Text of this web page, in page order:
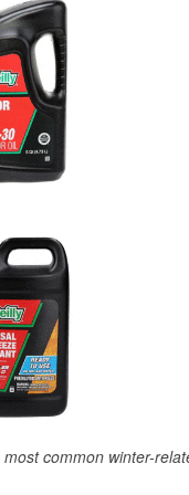
common winter-